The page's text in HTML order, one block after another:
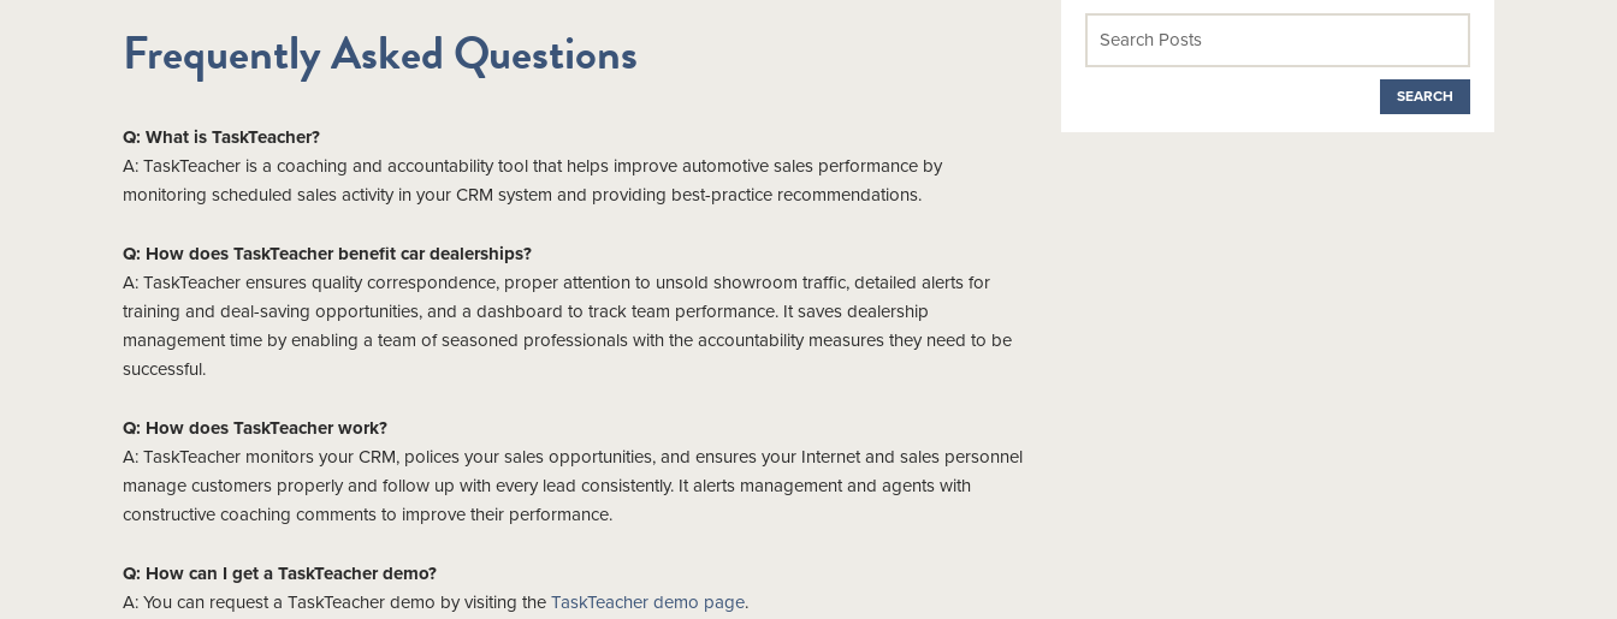
Frequently Asked Questions
Q: What is TaskTeacher?
A: TaskTeacher is a coaching and accountability tool that helps improve automotive sales performance by
monitoring scheduled sales activity in your CRM system and providing best-practice recommendations.
Q: How does TaskTeacher benefit car dealerships?
A: TaskTeacher ensures quality correspondence, proper attention to unsold showroom traffic, detailed alerts for
training and deal-saving opportunities, and a dashboard to track team performance. It saves dealership
management time by enabling a team of seasoned professionals with the accountability measures they need to be
successful.
Q: How does TaskTeacher work?
A: TaskTeacher monitors your CRM, polices your sales opportunities, and ensures your Internet and sales personnel
manage customers properly and follow up with every lead consistently. It alerts management and agents with
constructive coaching comments to improve their performance.
Q: How can I get a TaskTeacher demo?
A: You can request a TaskTeacher demo by visiting the TaskTeacher demo page.